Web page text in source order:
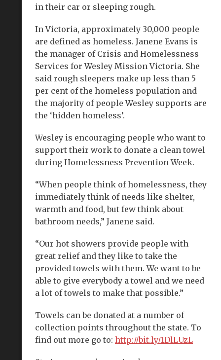
in their car or sleeping rough.
In Victoria, approximately 30,000 people
are defined as homeless. Janene Evans is
the manager of Crisis and Homelessness
Services for Wesley Mission Victoria. She
said rough sleepers make up less than 5
per cent of the homeless population and
the majority of people Wesley supports are
the ‘hidden homeless’.
Wesley is encouraging people who want to
support their work to donate a clean towel
during Homelessness Prevention Week.
“When people think of homelessness, they
immediately think of needs like shelter,
warmth and food, but few think about
bathroom needs,” Janene said.
“Our hot showers provide people with
great relief and they like to take the
provided towels with them. We want to be
able to give everybody a towel and we need
a lot of towels to make that possible.”
Towels can be donated at a number of
collection points throughout the state. To
find out more go to: http://bit.ly/1DlLUzL